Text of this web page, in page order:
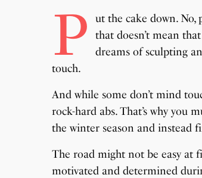
P
ut the cake down. No,
that doesn’t mean
dreams of sculpting
touch.
And while some don’t mind
rock-hard abs. That’s why you
the winter season and instead
The road might not be easy at
motivated and determined